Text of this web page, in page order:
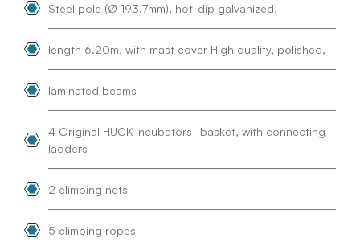
Steel pole (Ø 193.7mm), hot-dip galvanized,
length 6.20m, with mast cover High quality, polished,
laminated beams
4 Original HUCK Incubators -basket, with connecting
ladders
2 climbing nets
5 climbing ropes